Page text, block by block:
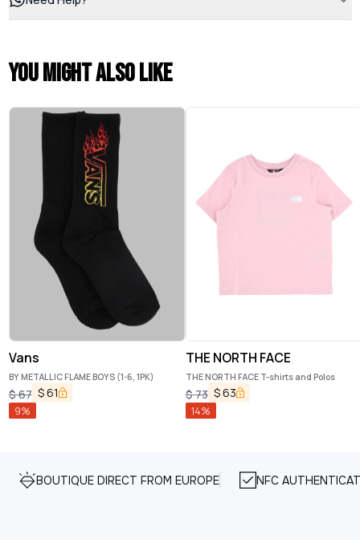
You might also like
Vans
BY METALLIC FLAME BOYS (1-6, 1PK)
$67 $61
9%
THE NORTH FACE
THE NORTH FACE T-shirts and Polos
$73 $63
14%
BOUTIQUE DIRECT FROM EUROPE NFC